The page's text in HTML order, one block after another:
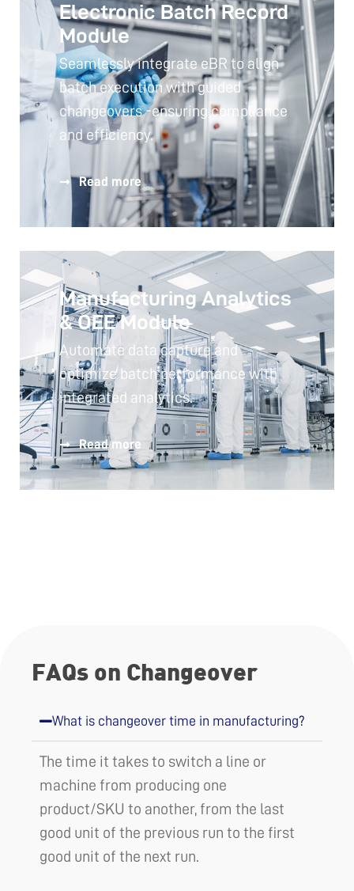
Electronic Batch Record
Module
Seamlessly integrate eBR to align
batch execution with guided
changeovers -ensuring compliance
and efficiency.
Read more
Manufacturing Analytics
& OEE Module
Automate data capture and
optimize batch performance with
integrated analytics.
Read more
FAQs on Changeover
What is changeover time in manufacturing?
The time it takes to switch a line or
machine from producing one
product/SKU to another, from the last
good unit of the previous run to the first
good unit of the next run.